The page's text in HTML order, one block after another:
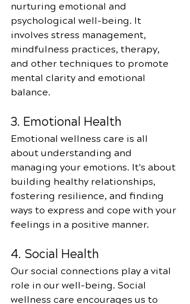
nurturing emotional and
psychological well-being. It
involves stress management,
mindfulness practices, therapy,
and other techniques to promote
mental clarity and emotional
balance.
3. Emotional Health
Emotional wellness care is all
about understanding and
managing your emotions. It's about
building healthy relationships,
fostering resilience, and finding
ways to express and cope with your
feelings in a positive manner.
4. Social Health
Our social connections play a vital
role in our well-being. Social
wellness care encourages us to